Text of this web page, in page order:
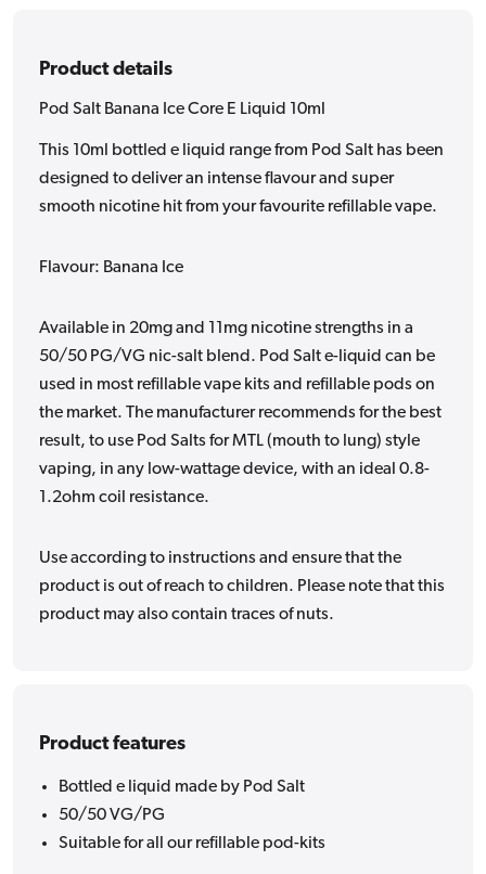
Product details
Pod Salt Banana Ice Core E Liquid 10ml
This 10ml bottled e liquid range from Pod Salt has been
designed to deliver an intense flavour and super
smooth nicotine hit from your favourite refillable vape.
Flavour: Banana Ice
Available in 20mg and 11mg nicotine strengths in a
50/50 PG/VG nic-salt blend. Pod Salt e-liquid can be
used in most refillable vape kits and refillable pods on
the market. The manufacturer recommends for the best
result, to use Pod Salts for MTL (mouth to lung) style
vaping, in any low-wattage device, with an ideal 0.8-
1.2ohm coil resistance.
Use according to instructions and ensure that the
product is out of reach to children. Please note that this
product may also contain traces of nuts.
Product features
Bottled e liquid made by Pod Salt
50/50 VG/PG
Suitable for all our refillable pod-kits